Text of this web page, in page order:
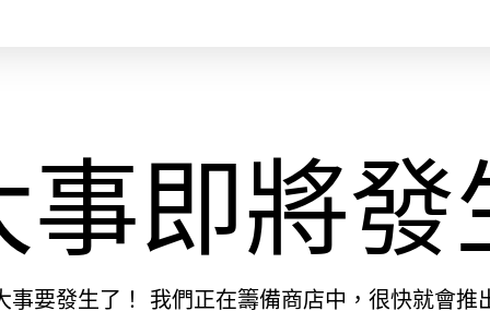
事即將發
事要發生了！ 我們正在籌備商店中，很快就會推